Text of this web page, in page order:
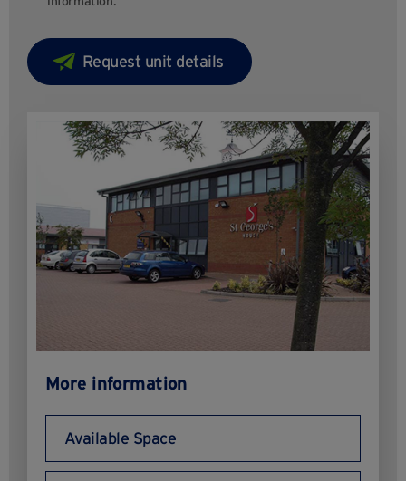
More information
Available Space